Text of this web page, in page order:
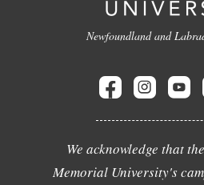
Newfoundland and
We acknowledge that
Memorial University's